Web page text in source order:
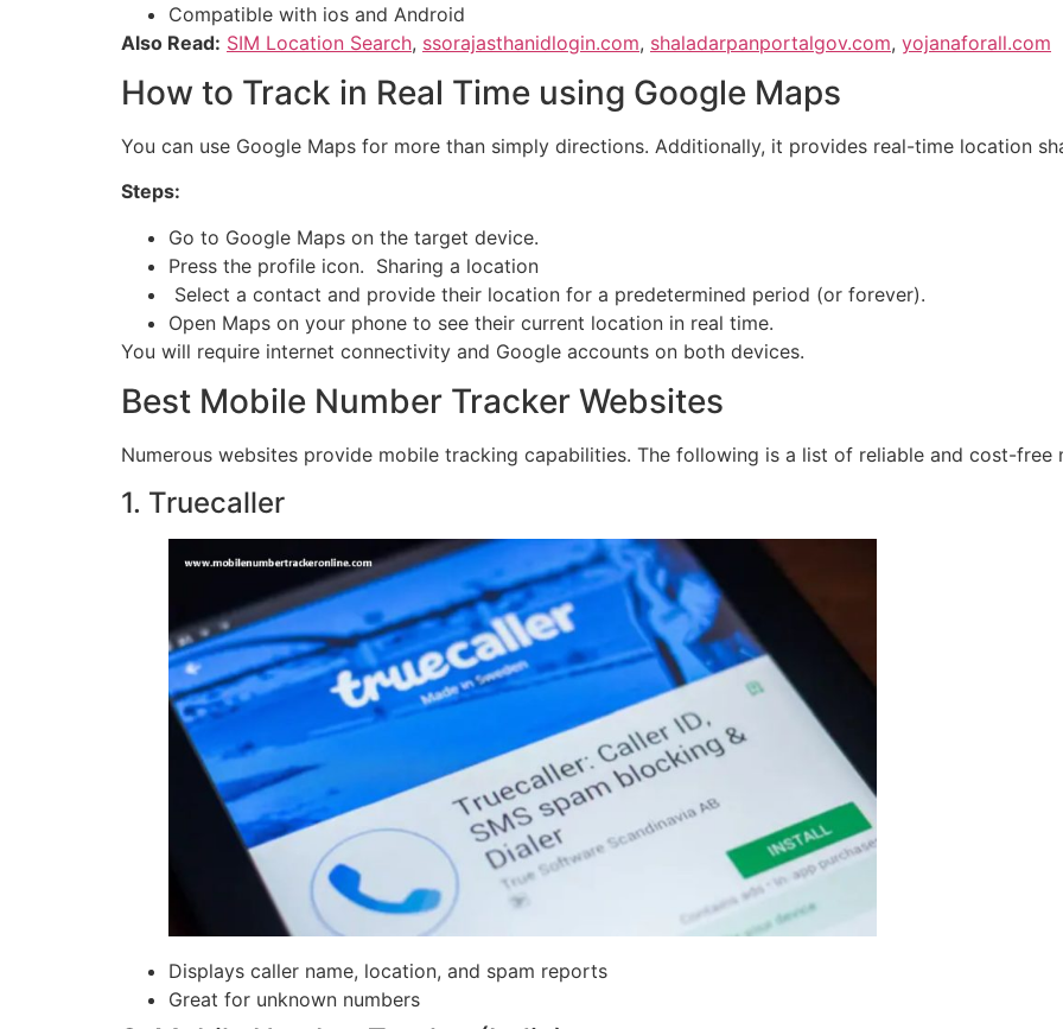
Compatible with ios and Android
Also Read: SIM Location Search, ssorajasthanidlogin.com, shaladarpanportalgov.com, yojanaforall.com
How to Track in Real Time using Google Maps
You can use Google Maps for more than simply directions. Additionally, it provides real-time location
Steps:
Go to Google Maps on the target device.
Press the profile icon. Sharing a location
Select a contact and provide their location for a predetermined period (or forever).
Open Maps on your phone to see their current location in real time.
You will require internet connectivity and Google accounts on both devices.
Best Mobile Number Tracker Websites
Numerous websites provide mobile tracking capabilities. The following is a list of reliable and cost-free
1. Truecaller
Displays caller name, location, and spam reports
Great for unknown numbers